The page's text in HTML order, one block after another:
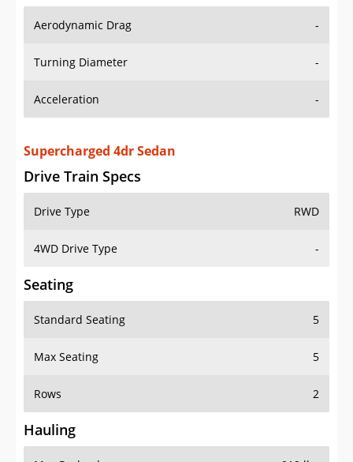
Aerodynamic Drag -
Supercharged 4dr Sedan
Drive Train Specs
Drive Type
4WD Drive Type -
Seating
Standard Seating
Max Seating 5
Rows 2
Hauling
Max Payload